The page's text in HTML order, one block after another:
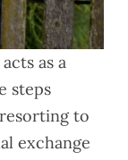
as a
steps
to
exchange